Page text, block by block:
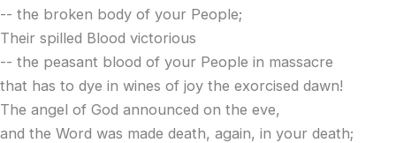
-- the broken body of your People;
Their spilled Blood victorious
-- the peasant blood of your People in massacre
that has to dye in wines of joy the exorcised dawn!
The angel of God announced on the eve,
and the Word was made death, again, in your death;